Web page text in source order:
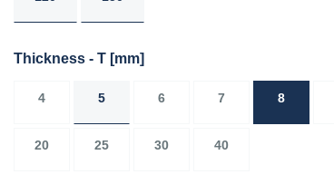
Thickness - T [mm]
4 5 6 7 8
20 25 30 40